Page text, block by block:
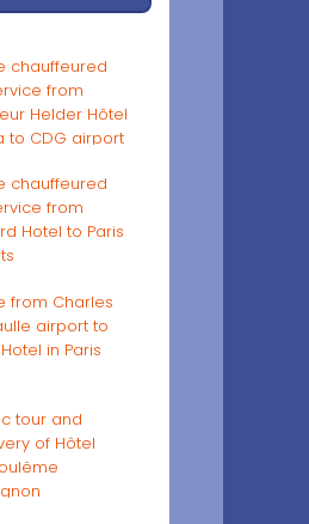
chauffeured
from
Helder Hôtel
to CDG airport
chauffeured
from
Hotel to Paris
from Charles
airport to
in Paris
tour and
of Hôtel